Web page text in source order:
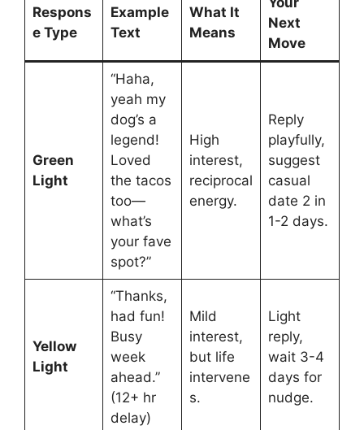
Respons
e Type
Example
Text
What It
Means
Next
Move
Green
Light
“Haha,
yeah my
dog’s a
legend!
Loved
the tacos
too—
what’s
your fave
spot?”
High
interest,
reciprocal
energy.
Reply
playfully,
suggest
casual
date 2 in
1-2 days.
Yellow
Light
“Thanks,
had fun!
Busy
week
ahead.”
(12+ hr
delay)
Mild
interest,
but life
intervene
s.
Light
reply,
wait 3-4
days for
nudge.